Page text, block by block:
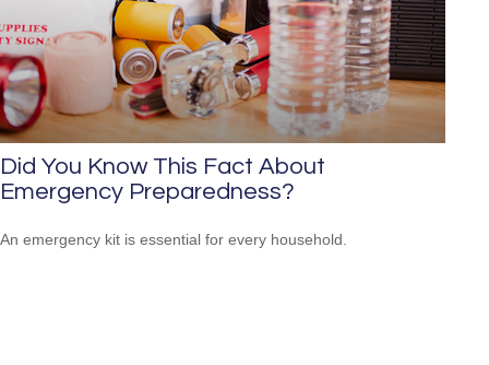
Did You Know This Fact About
Emergency Preparedness?
An emergency kit is essential for every household.